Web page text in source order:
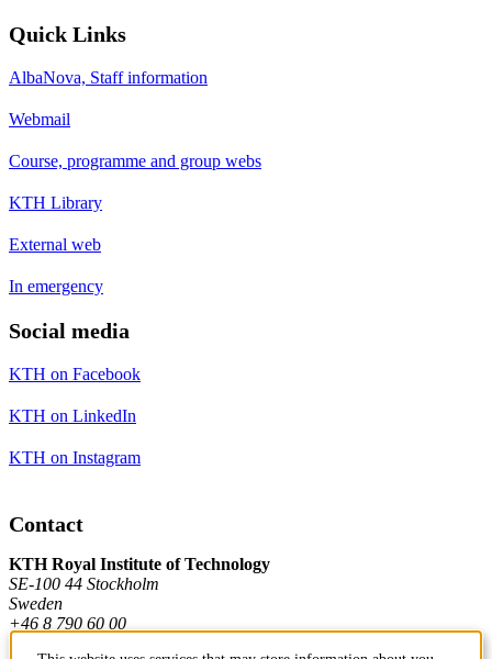
Quick Links
AlbaNova, Staff information
Webmail
Course, programme and group webs
KTH Library
External web
In emergency
Social media
KTH on Facebook
KTH on LinkedIn
KTH on Instagram
Contact
KTH Royal Institute of Technology
SE-100 44 Stockholm
Sweden
+46 8 790 60 00